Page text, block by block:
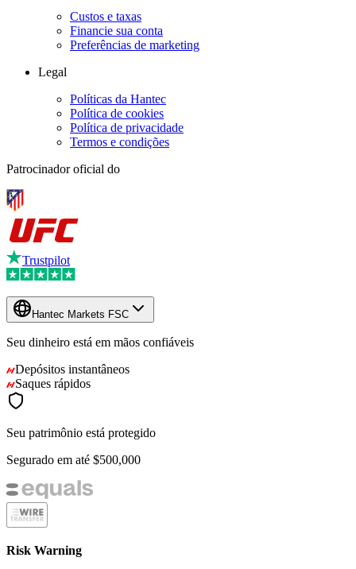
Custos e taxas
Financie sua conta
Preferências de marketing
Legal
Políticas da Hantec
Política de cookies
Política de privacidade
Termos e condições
Patrocinador oficial do
Trustpilot
Hantec Markets FSC
Seu dinheiro está em mãos confiáveis
Depósitos instantâneos
Saques rápidos
Seu patrimônio está protegido
Segurado em até $500,000
Risk Warning